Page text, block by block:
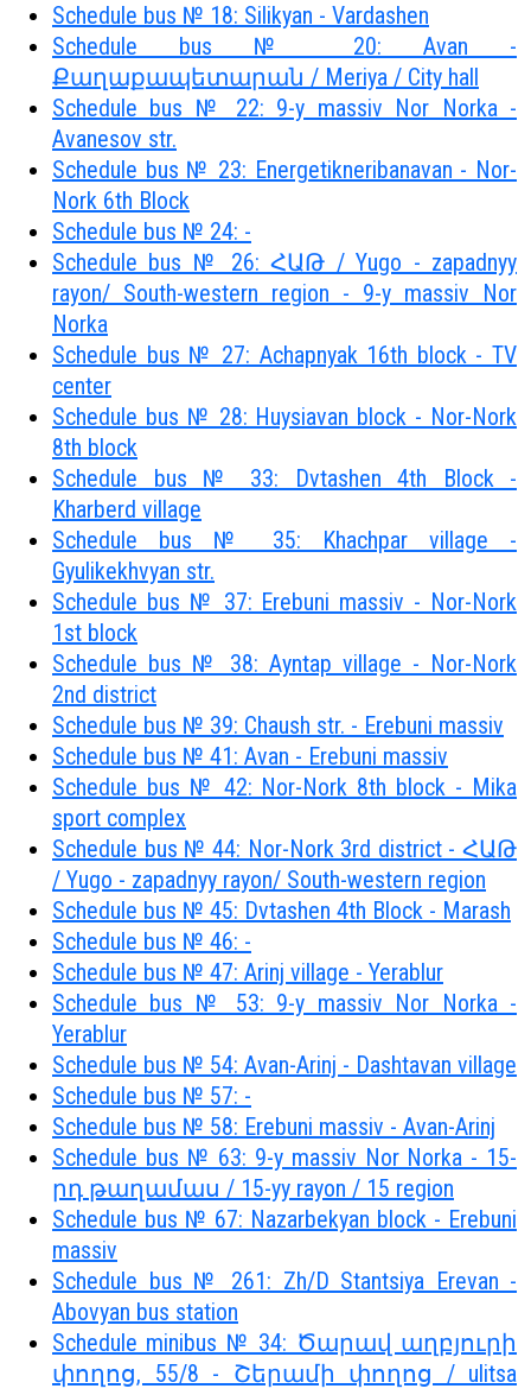
Schedule bus № 18: Silikyan - Vardashen
Schedule bus № 20: Avan -
Քաղաքապետարան / Meriya / City hall
Schedule bus № 22: 9-y massiv Nor Norka -
Avanesov str.
Schedule bus № 23: Energetikneribanavan - Nor-
Nork 6th Block
Schedule bus № 24: -
Schedule bus № 26: ՀԱԹ / Yugo - zapadnyy
rayon/ South-western region - 9-y massiv Nor
Norka
Schedule bus № 27: Achapnyak 16th block - TV
center
Schedule bus № 28: Huysiavan block - Nor-Nork
8th block
Schedule bus № 33: Dvtashen 4th Block -
Kharberd village
Schedule bus № 35: Khachpar village -
Gyulikekhvyan str.
Schedule bus № 37: Erebuni massiv - Nor-Nork
1st block
Schedule bus № 38: Ayntap village - Nor-Nork
2nd district
Schedule bus № 39: Chaush str. - Erebuni massiv
Schedule bus № 41: Avan - Erebuni massiv
Schedule bus № 42: Nor-Nork 8th block - Mika
sport complex
Schedule bus № 44: Nor-Nork 3rd district - ՀԱԹ
/ Yugo - zapadnyy rayon/ South-western region
Schedule bus № 45: Dvtashen 4th Block - Marash
Schedule bus № 46: -
Schedule bus № 47: Arinj village - Yerablur
Schedule bus № 53: 9-y massiv Nor Norka -
Yerablur
Schedule bus № 54: Avan-Arinj - Dashtavan village
Schedule bus № 57: -
Schedule bus № 58: Erebuni massiv - Avan-Arinj
Schedule bus № 63: 9-y massiv Nor Norka - 15-
րդ թաղամաս / 15-yy rayon / 15 region
Schedule bus № 67: Nazarbekyan block - Erebuni
massiv
Schedule bus № 261: Zh/D Stantsiya Erevan -
Abovyan bus station
Schedule minibus № 34: Ծարավ աղբյուրի
փողոց, 55/8 - Շերամի փողոց / ulitsa